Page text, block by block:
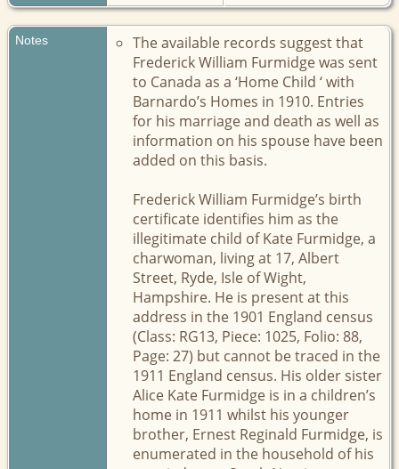
Notes
The available records suggest that
Frederick William Furmidge was sent
to Canada as a ‘Home Child ‘ with
Barnardo’s Homes in 1910. Entries
for his marriage and death as well as
information on his spouse have been
added on this basis.
Frederick William Furmidge’s birth
certificate identifies him as the
illegitimate child of Kate Furmidge, a
charwoman, living at 17, Albert
Street, Ryde, Isle of Wight,
Hampshire. He is present at this
address in the 1901 England census
(Class: RG13, Piece: 1025, Folio: 88,
Page: 27) but cannot be traced in the
1911 England census. His older sister
Alice Kate Furmidge is in a children’s
home in 1911 whilst his younger
brother, Ernest Reginald Furmidge, is
enumerated in the household of his